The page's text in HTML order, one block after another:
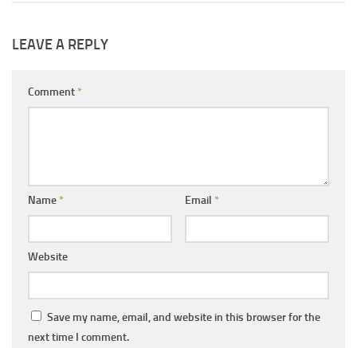
LEAVE A REPLY
Comment *
Name * Email *
Website
Save my name, email, and website in this browser for the
next time I comment.